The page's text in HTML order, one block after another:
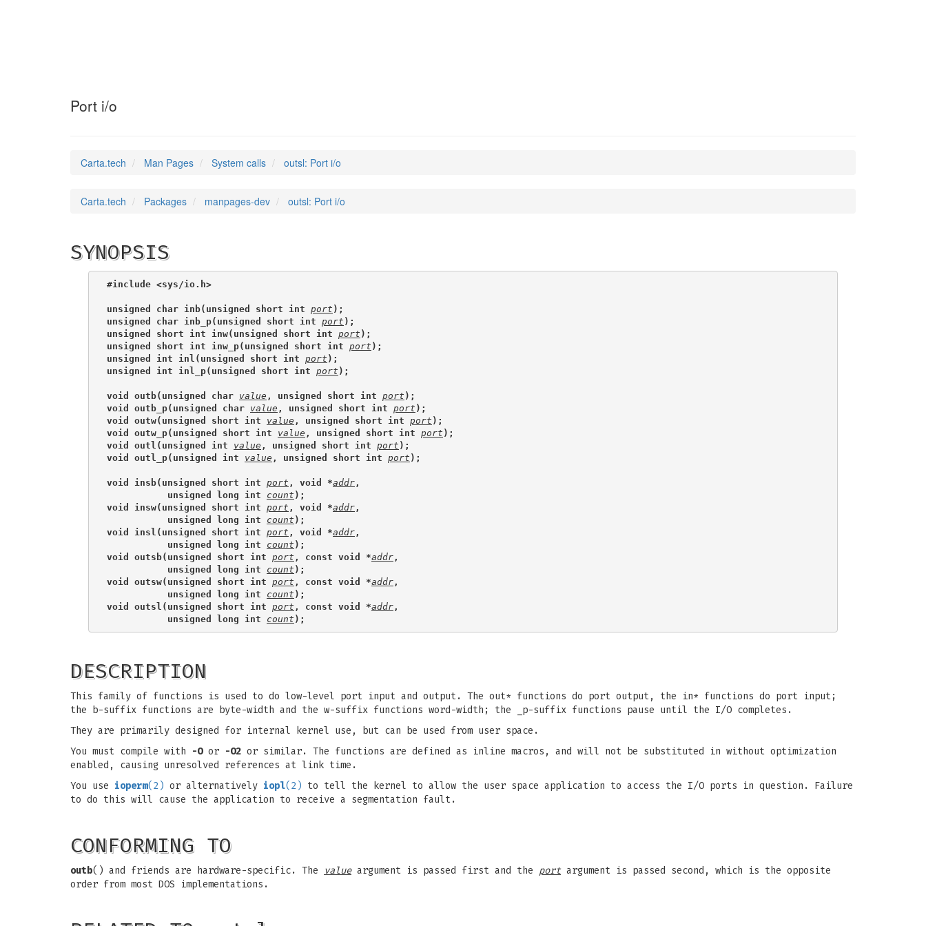
Port i/o
Carta.tech Man Pages System calls outsl: Port i/o
Carta.tech Packages manpages-dev outsl: Port i/o
SYNOPSIS
#include <sys/io.h>
unsigned char inb(unsigned short int port );
unsigned char inb_p(unsigned short int port );
unsigned short int inw(unsigned short int port );
unsigned short int inw_p(unsigned short int port );
unsigned int inl(unsigned short int port );
unsigned int inl_p(unsigned short int port );
void outb(unsigned char value , unsigned short int port );
void outb_p(unsigned char value , unsigned short int port );
void outw(unsigned short int value , unsigned short int port );
void outw_p(unsigned short int value , unsigned short int port );
void outl(unsigned int value , unsigned short int port );
void outl_p(unsigned int value , unsigned short int port );
void insb(unsigned short int port , void *addr ,
           unsigned long int
count );
void insw(unsigned short int port , void *addr ,
           unsigned long int
count );
void insl(unsigned short int port , void *addr ,
           unsigned long int
count );
void outsb(unsigned short int port , const void *addr ,
           unsigned long int
count );
void outsw(unsigned short int port , const void *addr ,
           unsigned long int
count );
void outsl(unsigned short int port , const void *addr ,
           unsigned long int
count );
DESCRIPTION
This family of functions is used to do low-level port input and output. The out* functions do port output, the in* functions do port input;
the b-suffix functions are byte-width and the w-suffix functions word-width; the _p-suffix functions pause until the I/O completes.
They are primarily designed for internal kernel use, but can be used from user space.
You must compile with
-Oor -O2 or similar. The functions are defined as inline macros, and will not be substituted in without optimization
enabled, causing unresolved references at link time.
You use ioperm(2) or alternatively iopl(2) to tell the kernel to allow the user space application to access the I/O ports in question. Failure
to do this will cause the application to receive a segmentation fault.
CONFORMING TO
outb() and friends are hardware-specific. The valueargument is passed first and the port argument is passed second, which is the opposite
order from most DOS implementations.